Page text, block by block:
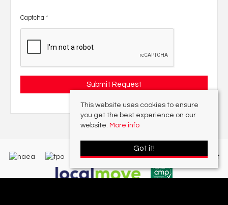
Captcha *
This website uses cookies to ensure
you get the best experience on our
website. More info
Got it!